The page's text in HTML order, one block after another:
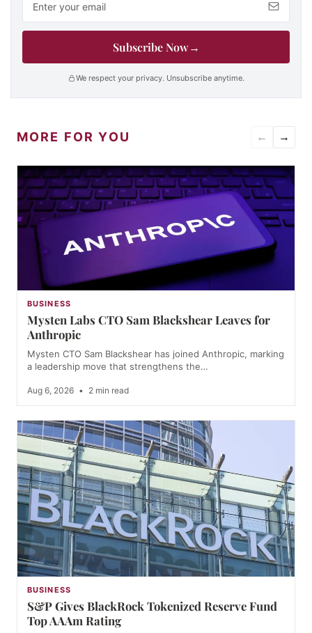
Subscribe Now→
We respect your privacy. Unsubscribe anytime.
MORE FOR YOU ← →
BUSINESS
Mysten Labs CTO Sam Blackshear Leaves for
Anthropic
Mysten CTO Sam Blackshear has joined Anthropic, marking
a leadership move that strengthens the…
Aug 6, 2026 • 2 min read
BUSINESS
S&P Gives BlackRock Tokenized Reserve Fund
Top AAAm Rating